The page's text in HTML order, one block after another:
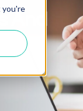
you're
And